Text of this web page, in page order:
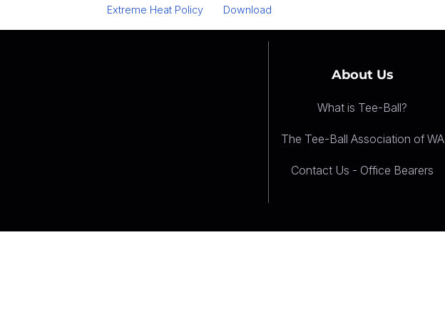
Extreme Heat Policy Download
About Us
What is Tee-Ball?
The Tee-Ball Association of WA
Contact Us - Office Bearers